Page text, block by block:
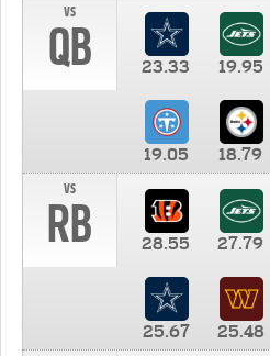
vs
QB 23.33 19.95
19.05 18.79
vs
RB 28.55 27.79
25.67 25.48